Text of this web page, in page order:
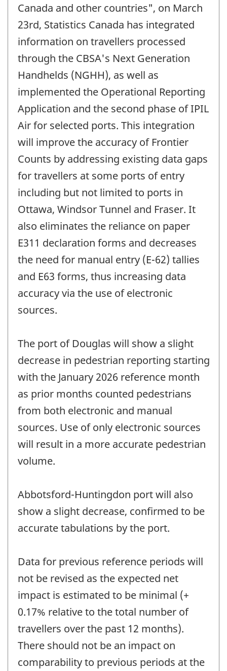
Canada and other countries", on March
23rd, Statistics Canada has integrated
information on travellers processed
through the CBSA's Next Generation
Handhelds (NGHH), as well as
implemented the Operational Reporting
Application and the second phase of IPIL
Air for selected ports. This integration
will improve the accuracy of Frontier
Counts by addressing existing data gaps
for travellers at some ports of entry
including but not limited to ports in
Ottawa, Windsor Tunnel and Fraser. It
also eliminates the reliance on paper
E311 declaration forms and decreases
the need for manual entry (E-62) tallies
and E63 forms, thus increasing data
accuracy via the use of electronic
sources.
The port of Douglas will show a slight
decrease in pedestrian reporting starting
with the January 2026 reference month
as prior months counted pedestrians
from both electronic and manual
sources. Use of only electronic sources
will result in a more accurate pedestrian
volume.
Abbotsford-Huntingdon port will also
show a slight decrease, confirmed to be
accurate tabulations by the port.
Data for previous reference periods will
not be revised as the expected net
impact is estimated to be minimal (+
0.17% relative to the total number of
travellers over the past 12 months).
There should not be an impact on
comparability to previous periods at the